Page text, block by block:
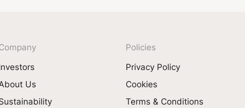
Us
Policies
Privacy Policy
Cookies
Terms & Conditions